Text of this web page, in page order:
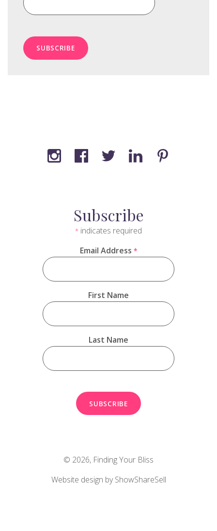
Subscribe
* indicates required
Email Address *
First Name
Last Name
© 2026, Finding Your Bliss
Website design by ShowShareSell